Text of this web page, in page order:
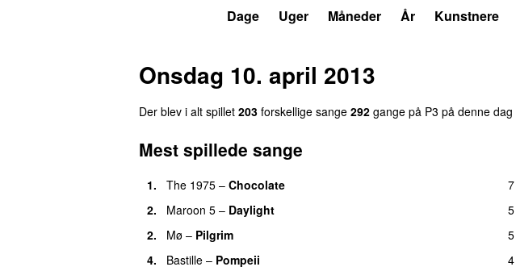
Dage Uger Måneder År Kunstnere
Onsdag 10. april 2013
Der blev i alt spillet 203 forskellige sange 292 gange på P3 på denne dag
Mest spillede sange
1. The 1975 – Chocolate
7
2.
Maroon 5 – Daylight
5
2.
Mø – Pilgrim
5
4.
Bastille – Pompeii
4